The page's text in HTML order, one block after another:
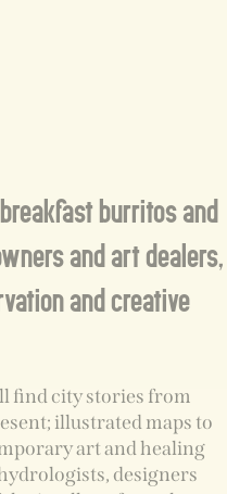
burritos and
and art dealers,
and creative
find city stories from
illustrated maps to
art and healing
designers